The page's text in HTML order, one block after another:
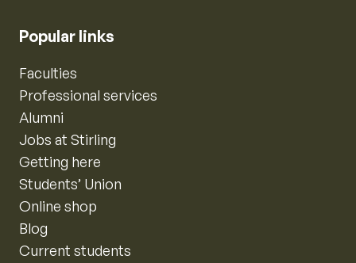
Popular links
Faculties
Professional services
Alumni
Jobs at Stirling
Getting here
Students’ Union
Online shop
Blog
Current students